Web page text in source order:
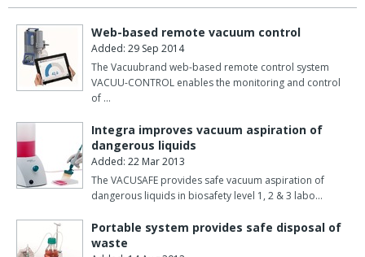
Web-based remote vacuum control
Added: 29 Sep 2014
The Vacuubrand web-based remote control system
VACUU-CONTROL enables the monitoring and control
of …
Integra improves vacuum aspiration of
dangerous liquids
Added: 22 Mar 2013
The VACUSAFE provides safe vacuum aspiration of
dangerous liquids in biosafety level 1, 2 & 3 labo…
Portable system provides safe disposal of
waste